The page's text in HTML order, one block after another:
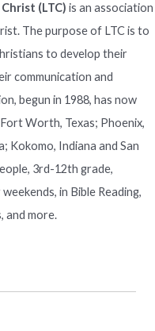
(LTC) is an association
The purpose of LTC is to
to develop their
communication and
begun in 1988, has now
Worth, Texas; Phoenix,
Kokomo, Indiana and San
3rd-12th grade,
in Bible Reading,
and more.